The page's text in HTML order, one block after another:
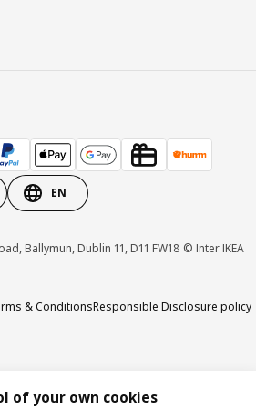
EN
Ballymun, Dublin 11, D11 FW18 © Inter IKEA
& ConditionsResponsible Disclosure policy
Right of withdrawal from services
of your own cookies